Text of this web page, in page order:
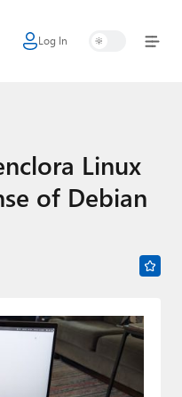
Log In
Linux
of Debian